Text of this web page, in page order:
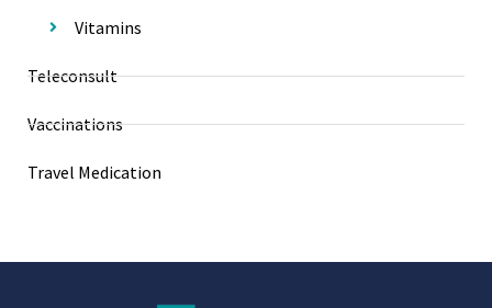
Vitamins
Teleconsult
Vaccinations
Travel Medication